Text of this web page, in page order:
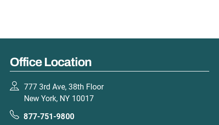
Office Location
777 3rd Ave, 38th Floor
New York, NY 10017
877-751-9800